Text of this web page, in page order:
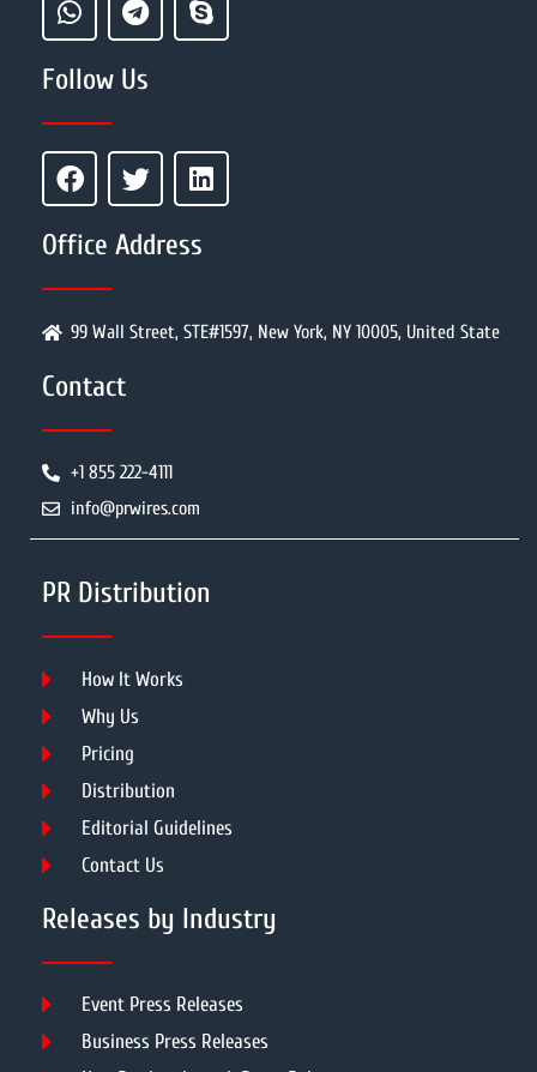
Follow Us
Office Address
99 Wall Street, STE#1597, New York, NY 10005, United State
Contact
+1 855 222-4111
info@prwires.com
PR Distribution
How It Works
Why Us
Pricing
Distribution
Editorial Guidelines
Contact Us
Releases by Industry
Event Press Releases
Business Press Releases